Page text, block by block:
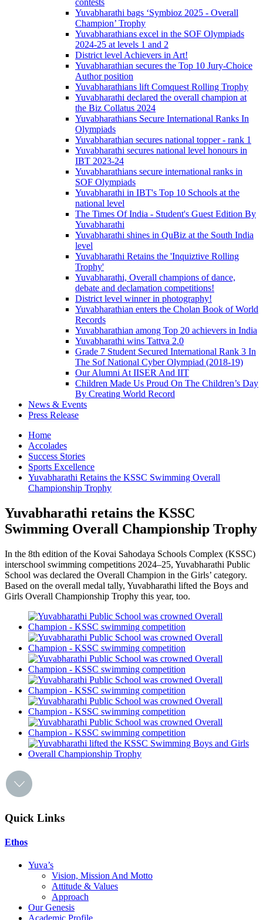
contests
Yuvabharathi bags ‘Symbioz 2025 - Overall
Champion’ Trophy
Yuvabharathians excel in the SOF Olympiads
2024-25 at levels 1 and 2
District level Achievers in Art!
Yuvabharathian secures the Top 10 Jury-Choice
Author position
Yuvabharathians lift Comquest Rolling Trophy
Yuvabharathi declared the overall champion at
the Biz Collatus 2024
Yuvabharathians Secure International Ranks In
Olympiads
Yuvabharathian secures national topper - rank 1
Yuvabharathi secures national level honours in
IBT 2023-24
Yuvabharathians secure international ranks in
SOF Olympiads
Yuvabharathi in IBT's Top 10 Schools at the
national level
The Times Of India - Student's Guest Edition By
Yuvabharathi
Yuvabharathi shines in QuBiz at the South India
level
Yuvabharathi Retains the 'Inquiztive Rolling
Trophy'
Yuvabharathi, Overall champions of dance,
debate and declamation competitions!
District level winner in photography!
Yuvabharathian enters the Cholan Book of World
Records
Yuvabharathian among Top 20 achievers in India
Yuvabharathi wins Tattva 2.0
Grade 7 Student Secured International Rank 3 In
The Sof National Cyber Olympiad (2018-19)
Our Alumni At IISER And IIT
Children Made Us Proud On The Children’s Day
By Creating World Record
News & Events
Press Release
Home
Accolades
Success Stories
Sports Excellence
Yuvabharathi Retains the KSSC Swimming Overall
Championship Trophy
Yuvabharathi retains the KSSC
Swimming Overall Championship Trophy
In the 8th edition of the Kovai Sahodaya Schools Complex (KSSC)
interschool swimming competitions 2024–25, Yuvabharathi Public
School was declared the Overall Champion in the Girls’ category.
Based on the overall medal tally, Yuvabharathi lifted the Boys and
Girls Overall Championship Trophy this year, too.
Quick Links
Ethos
Yuva’s
Vision, Mission And Motto
Attitude & Values
Approach
Our Genesis
Academic Profile